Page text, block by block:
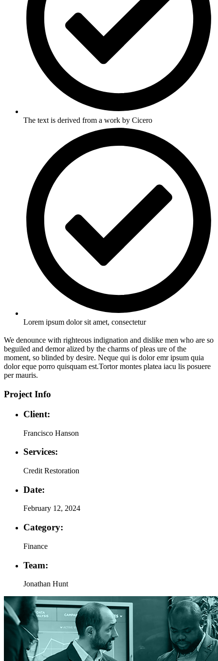
The text is derived from a work by Cicero
Lorem ipsum dolor sit amet, consectetur
We denounce with righteous indignation and dislike men who are so
beguiled and demor alized by the charms of pleas ure of the
moment, so blinded by desire. Neque qui is dolor emr ipsum quia
dolor eque porro quisquam est.Tortor montes platea iacu lis posuere
per mauris.
Project Info
Client:
Francisco Hanson
Services:
Credit Restoration
Date:
February 12, 2024
Category:
Finance
Team:
Jonathan Hunt